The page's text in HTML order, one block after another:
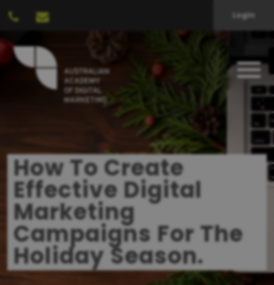
Login
How To Create
Effective Digital
Marketing
Campaigns For The
Holiday Season.